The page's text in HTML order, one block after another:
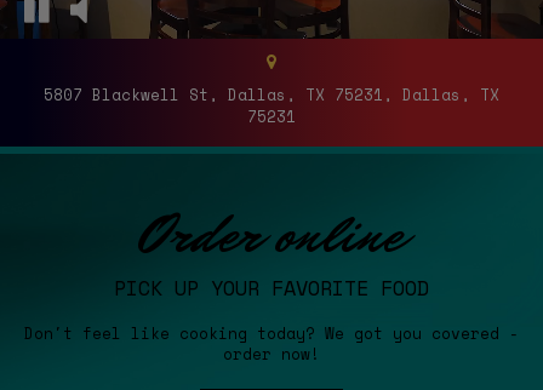
5807 Blackwell St, Dallas, TX 75231, Dallas, TX
75231
Order online
PICK UP YOUR FAVORITE FOOD
Don't feel like cooking today? We got you covered -
order now!